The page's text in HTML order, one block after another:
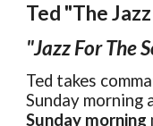
Ted "The
"Jazz For The
Ted takes
Sunday morning
Sunday morning